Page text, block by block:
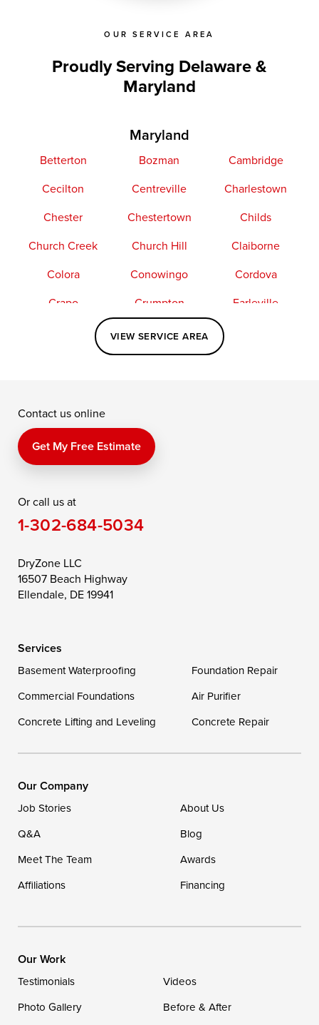
OUR SERVICE AREA
Proudly Serving Delaware &
Maryland
Maryland
Betterton Bozman
Cambridge
Cecilton
Centreville
Charlestown
Chester
Chestertown
Childs
Church Creek
Church Hill
Claiborne
Colora
Conowingo
Cordova
Crapo
Crumpton
Earleville
Elkton
Fishing Creek
Kennedyville
Perry Point
Price
Queen Anne
Saint Michaels
Still Pond
Taylors Island
Toddville
Wittman
Our Locations:
1-302-335-7400
VIEW SERVICE AREA
Contact us online
Get My Free Estimate
Or call us at
1-302-684-5034
DryZone LLC
16507 Beach Highway
Ellendale, DE 19941
Services
Basement Waterproofing
Foundation Repair
Commercial Foundations
Air Purifier
Concrete Lifting and Leveling
Concrete Repair
Our Company
Job Stories
About Us
Q&A
Blog
Meet The Team
Awards
Affiliations
Financing
Our Work
Testimonials
Videos
Photo Gallery
Before & After